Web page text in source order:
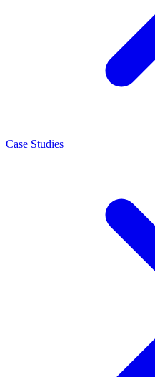
Case Studies